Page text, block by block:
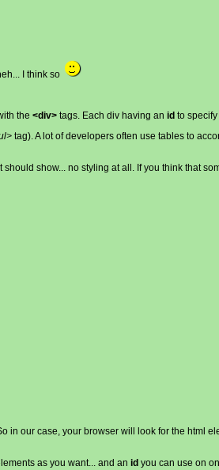
I think so
the <div> tags. Each div having an id to
tag). A lot of developers often use tables to
show... no styling at all. If you think that
in our case, your browser will look for the html
as you want... and an id you can use on